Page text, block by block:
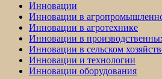
Инновации
Инновации в
Инновации в агротехнике
Инновации в
Инновации в сельском
Инновации и технологии
Инновации оборудования